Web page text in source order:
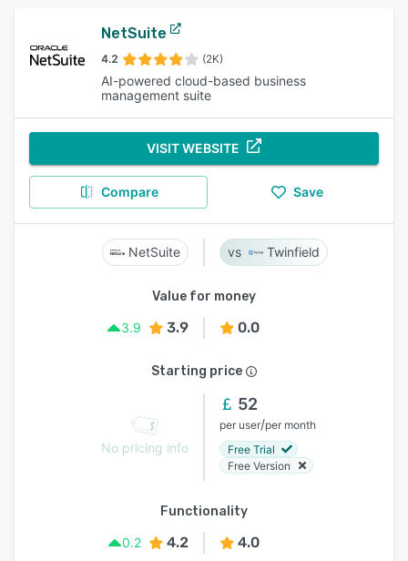
NetSuite
4.2 (2K)
AI-powered cloud-based business
management suite
VISIT WEBSITE
Compare Save
NetSuite Twinfield
Value for money
3.9
3.9 0.0
Starting price
No pricing info
52
per user/per month
Free Trial
Free Version
Functionality
0.2
4.2 4.0